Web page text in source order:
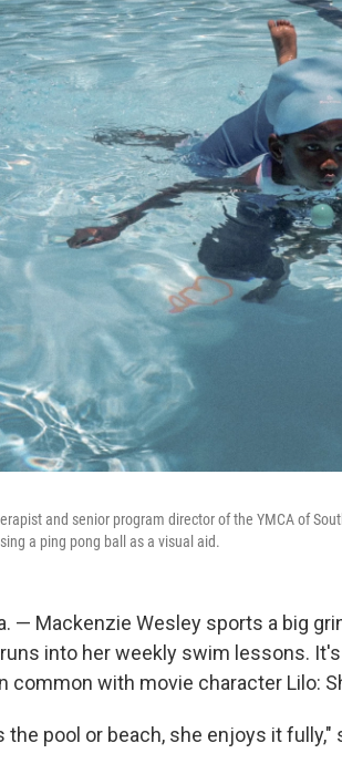
and senior program director of the YMCA of
a ping pong ball as a visual aid.
— Mackenzie Wesley sports a big
into her weekly swim lessons.
common with movie character Lilo:
the pool or beach, she enjoys it fully,"